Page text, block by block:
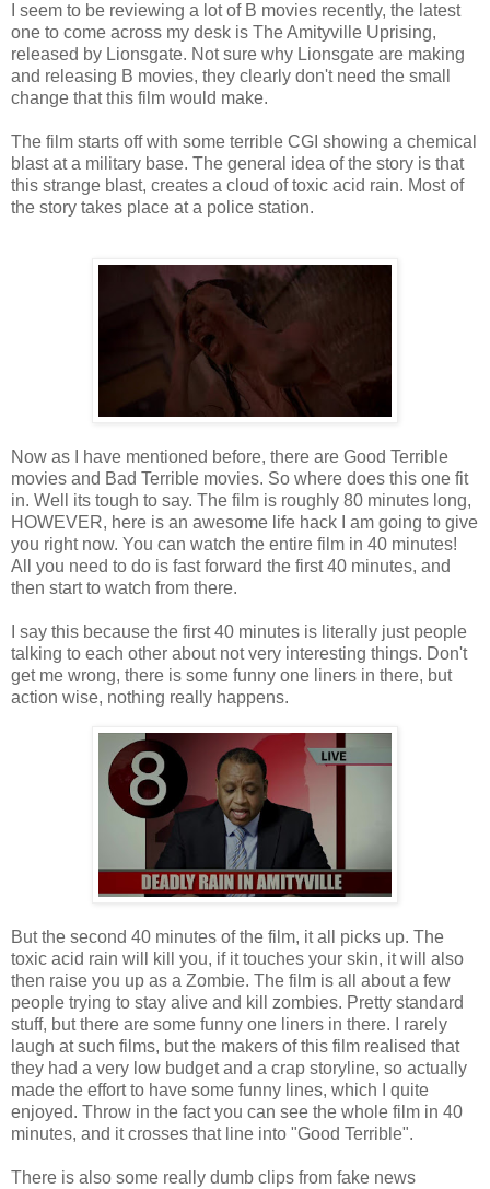
I seem to be reviewing a lot of B movies recently, the latest
one to come across my desk is The Amityville Uprising,
released by Lionsgate. Not sure why Lionsgate are making
and releasing B movies, they clearly don't need the small
change that this film would make.
The film starts off with some terrible CGI showing a chemical
blast at a military base. The general idea of the story is that
this strange blast, creates a cloud of toxic acid rain. Most of
the story takes place at a police station.
Now as I have mentioned before, there are Good Terrible
movies and Bad Terrible movies. So where does this one fit
in. Well its tough to say. The film is roughly 80 minutes long,
HOWEVER, here is an awesome life hack I am going to give
you right now. You can watch the entire film in 40 minutes!
All you need to do is fast forward the first 40 minutes, and
then start to watch from there.
I say this because the first 40 minutes is literally just people
talking to each other about not very interesting things. Don't
get me wrong, there is some funny one liners in there, but
action wise, nothing really happens.
But the second 40 minutes of the film, it all picks up. The
toxic acid rain will kill you, if it touches your skin, it will also
then raise you up as a Zombie. The film is all about a few
people trying to stay alive and kill zombies. Pretty standard
stuff, but there are some funny one liners in there. I rarely
laugh at such films, but the makers of this film realised that
they had a very low budget and a crap storyline, so actually
made the effort to have some funny lines, which I quite
enjoyed. Throw in the fact you can see the whole film in 40
minutes, and it crosses that line into "Good Terrible".
There is also some really dumb clips from fake news